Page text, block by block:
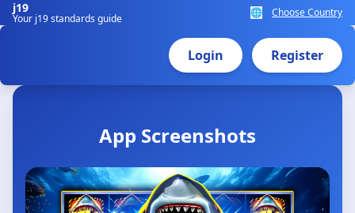
j19
Your j19 standards guide 🌐 Choose Country
Login Register
App Screenshots